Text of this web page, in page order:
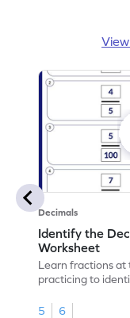
Decimals
Identify the
Worksheet
Learn fractions at
practicing to
5
6